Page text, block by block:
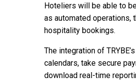
Hoteliers will be able to
as automated operations,
hospitality bookings.
The integration of
calendars, take secure
download real-time